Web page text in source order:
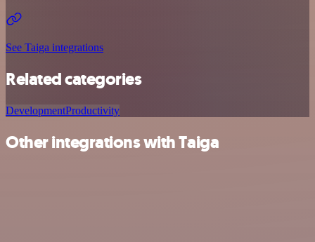
See Taiga integrations
Related categories
DevelopmentProductivity
Other integrations with Taiga